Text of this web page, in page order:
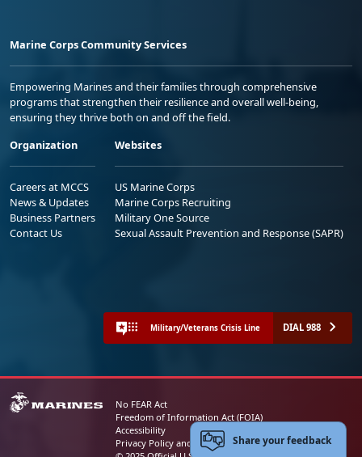
Marine Corps Community Services
Empowering Marines and their families through comprehensive
programs that strengthen their resilience and overall well-being,
ensuring they thrive both on and off the field.
Organization
Careers at MCCS
News & Updates
Business Partners
Contact Us
Websites
US Marine Corps
Marine Corps Recruiting
Military One Source
Sexual Assault Prevention and Response (SAPR)
Military/Veterans Crisis Line DIAL 988
No FEAR Act
Freedom of Information Act (FOIA)
Accessibility
Privacy Policy and Security NoticeShare your feedback